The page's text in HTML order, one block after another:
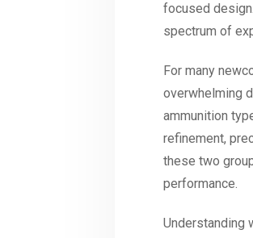
focused
spectrum of
For many
overwhelming
ammunition
refinement,
these two
performance.
Understanding